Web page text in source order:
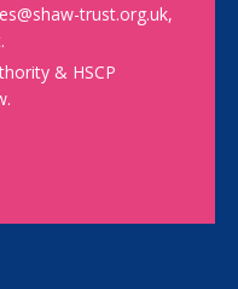
trust.org.uk,
& HSCP